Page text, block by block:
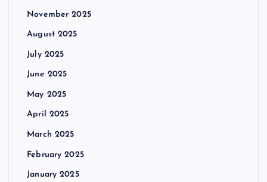
November 2025
August 2025
July 2025
June 2025
May 2025
April 2025
March 2025
February 2025
January 2025